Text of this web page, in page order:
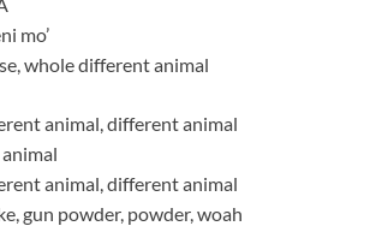
mo’
whole different animal
animal, different animal
animal, different animal
gun powder, powder, woah